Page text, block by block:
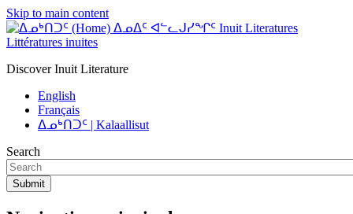
Skip to main content
ᐃᓄᐃᑦ ᐊᓪᓚᒍᓯᖏᑦ Inuit Literatures
Littératures inuites
Discover Inuit Literature
English
Français
ᐃᓄᒃᑎᑐᑦ | Kalaallisut
Search
Submit